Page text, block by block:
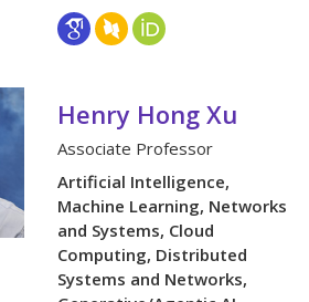
Henry Hong Xu
Associate Professor
Artificial Intelligence,
Machine Learning, Networks
and Systems, Cloud
Computing, Distributed
Systems and Networks,